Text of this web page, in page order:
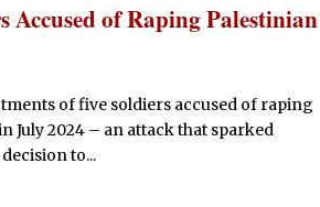
Accused of Raping Palestinian
of five soldiers accused of raping
July 2024 – an attack that sparked
to...